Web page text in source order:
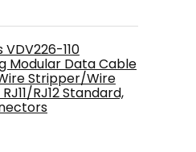
VDV226-110
Modular Data Cable
Stripper/Wire
RJ12 Standard,